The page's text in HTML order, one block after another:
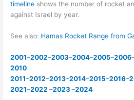
timeline shows the number of rocket
against Israel by year.
See also: Hamas Rocket Range from
2001–2002–2003–2004–2005–2006
2010
2011–2012–2013–2014–2015–2016–
2021–2022 –2023–2024